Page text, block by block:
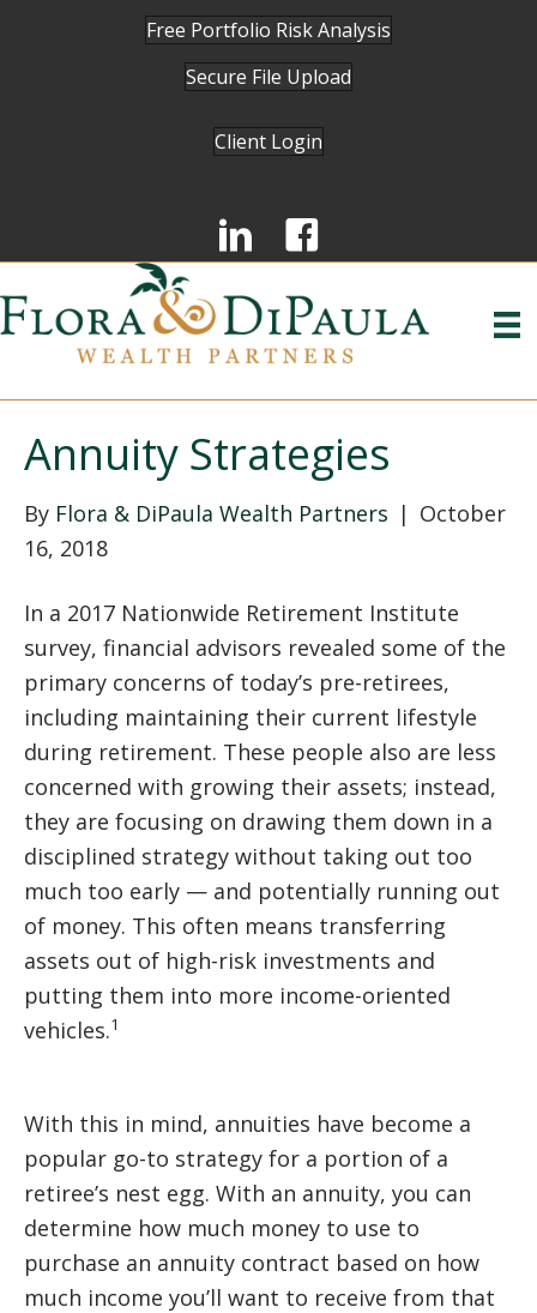
Free Portfolio Risk Analysis
Secure File Upload
Client Login
Annuity Strategies
By Flora & DiPaula Wealth Partners | October
16, 2018
In a 2017 Nationwide Retirement Institute
survey, financial advisors revealed some of the
primary concerns of today’s pre-retirees,
including maintaining their current lifestyle
during retirement. These people also are less
concerned with growing their assets; instead,
they are focusing on drawing them down in a
disciplined strategy without taking out too
much too early — and potentially running out
of money. This often means transferring
assets out of high-risk investments and
putting them into more income-oriented
vehicles.1
With this in mind, annuities have become a
popular go-to strategy for a portion of a
retiree’s nest egg. With an annuity, you can
determine how much money to use to
purchase an annuity contract based on how
much income you’ll want to receive from that